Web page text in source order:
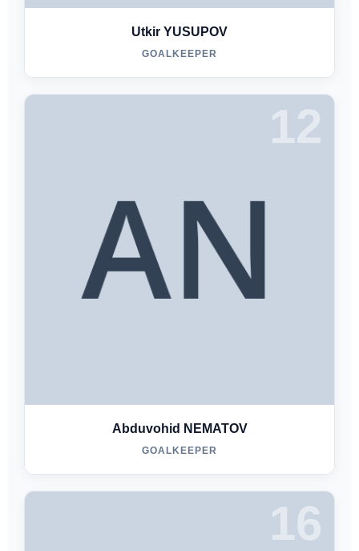
Utkir YUSUPOV
GOALKEEPER
12
Abduvohid NEMATOV
GOALKEEPER
16